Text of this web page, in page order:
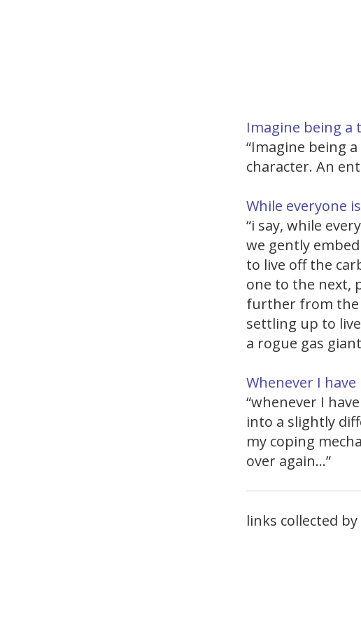
Imagine being a
“Imagine being
character. An
While everyone
“i say, while
we gently
to live off the
one to the next,
further from the
settling up to
a rogue gas
Whenever I
“whenever I
into a slightly
my coping
over again…”
links collected by